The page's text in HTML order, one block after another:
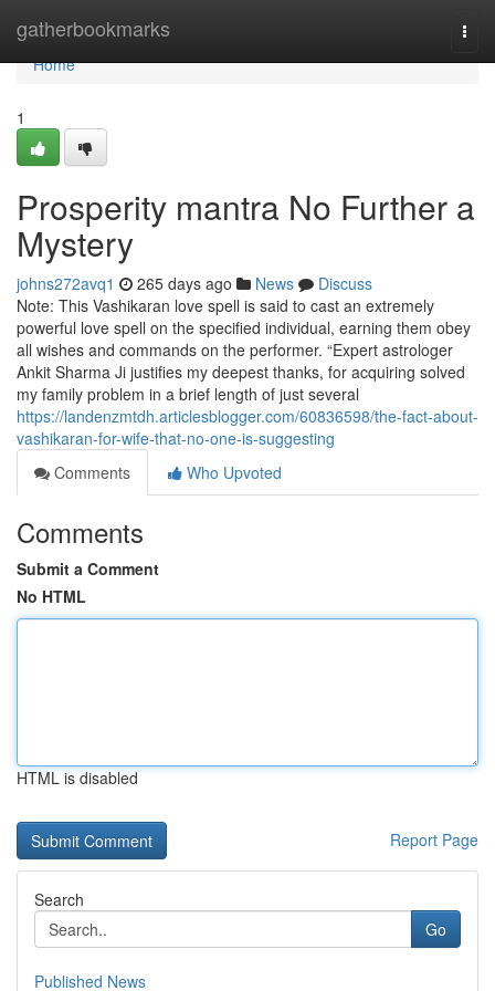
gatherbookmarks
Home
Home
1
Prosperity mantra No Further a
Mystery
johns272avq1 265 days ago News
Discuss
Note: This Vashikaran love spell is said to cast an extremely
powerful love spell on the specified individual, earning them obey
all wishes and commands on the performer. “Expert astrologer
Ankit Sharma Ji justifies my deepest thanks, for acquiring solved
my family problem in a brief length of just several
https://landenzmtdh.articlesblogger.com/60836598/the-fact-about-
vashikaran-for-wife-that-no-one-is-suggesting
Comments
Who Upvoted
Comments
Submit a Comment
No HTML
HTML is disabled
Report Page
Search
Go
Published News